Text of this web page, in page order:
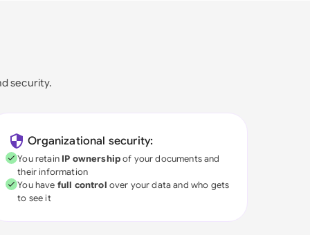
security.
Organizational security:
You retain IP ownershipof your documents and
their information
You have full control over your data and who gets
to see it